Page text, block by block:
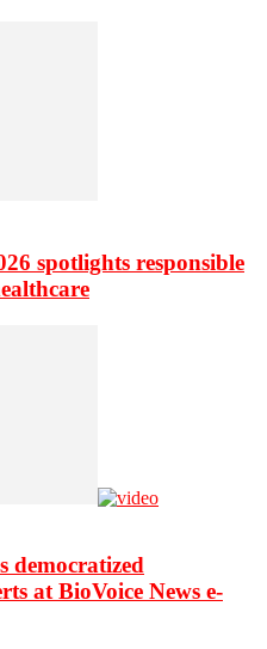
spotlights responsible
democratized
at BioVoice News e-